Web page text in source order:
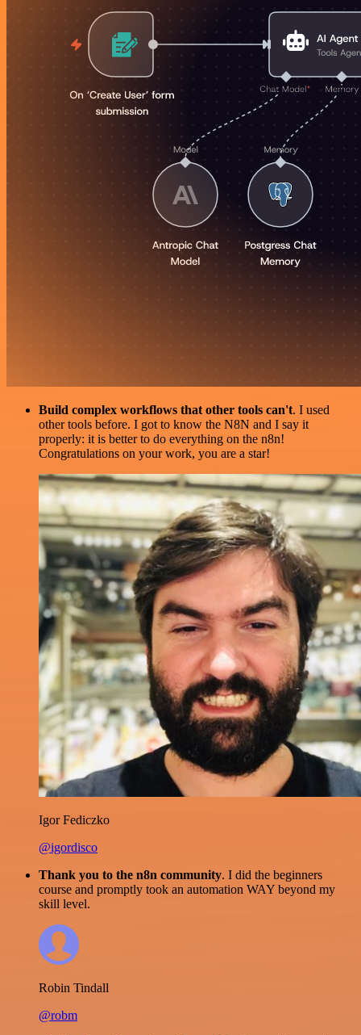
Build complex workflows that other tools can't. I used
other tools before. I got to know the N8N and I say it
properly: it is better to do everything on the n8n!
Congratulations on your work, you are a star!
Igor Fediczko
@igordisco
Thank you to the n8n community. I did the beginners
course and promptly took an automation WAY beyond my
skill level.
Robin Tindall
@robm